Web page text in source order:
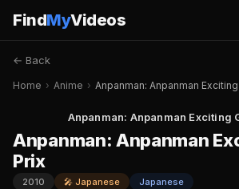
FindMyVideos
← Back
Home › Anime › Anpanman: Anpanman
Anpanman: Anpanman Exciting
Anpanman: Anpanman
Prix
2010 🎤 Japanese
Japanese